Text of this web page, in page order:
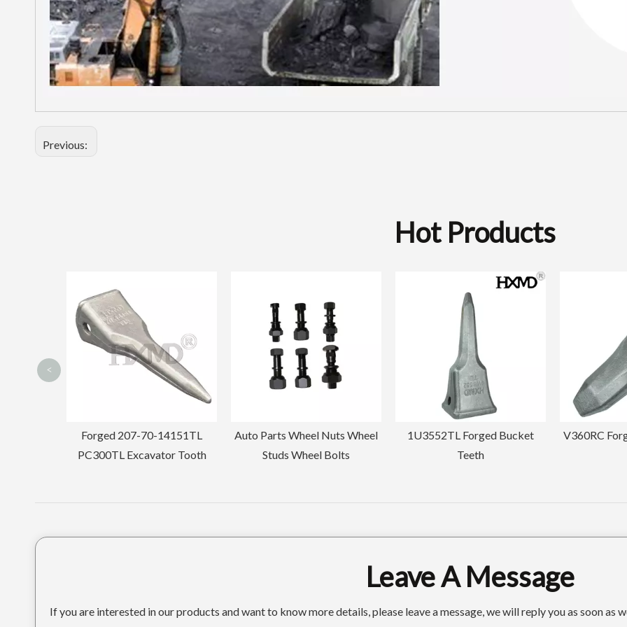
Previous:
Hot Products
Auto Parts Wheel Nuts Wheel
Studs Wheel Bolts
1U3552TL Forged Bucket
Teeth
V360RC Forged Bucket Teeth
Customized
<
Leave A Message
If you are interested in our products and want to know more details, please leave a message, we will reply you as soon as